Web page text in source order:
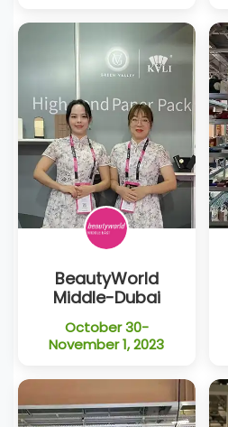
BeautyWorld
Middle-Dubai
October 30-
November 1, 2023